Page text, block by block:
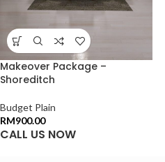
Makeover Package –
Shoreditch
Budget Plain
RM900.00
CALL US NOW